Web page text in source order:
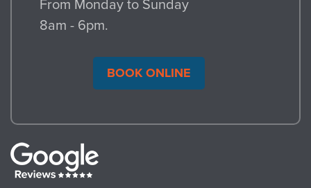
From Monday to Sunday
8am - 6pm.
BOOK ONLINE